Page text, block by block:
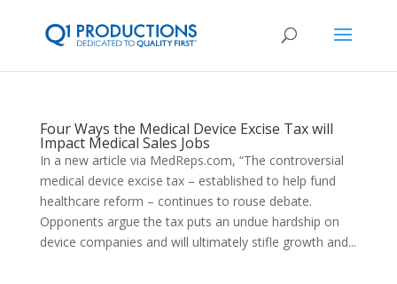
Four Ways the Medical Device Excise Tax will
Impact Medical Sales Jobs
In a new article via MedReps.com, “The controversial
medical device excise tax – established to help fund
healthcare reform – continues to rouse debate.
Opponents argue the tax puts an undue hardship on
device companies and will ultimately stifle growth and...